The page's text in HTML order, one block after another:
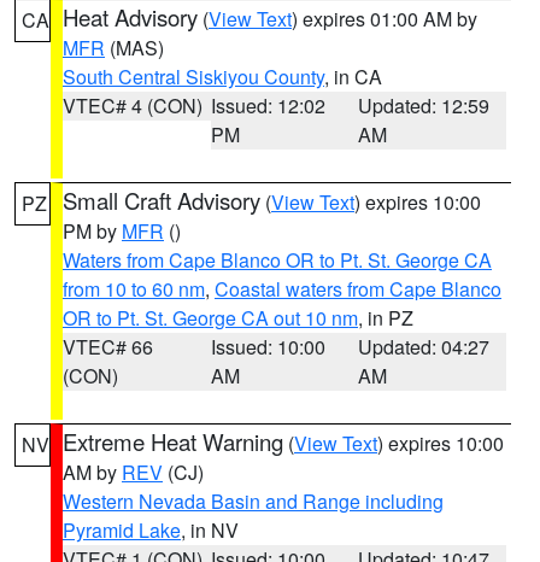
CA Heat Advisory (View Text) expires 01:00 AM by
MFR (MAS)
South Central Siskiyou County, in CA
VTEC# 4 (CON) Issued: 12:02
PM
Updated: 12:59
AM
PZ Small Craft Advisory (View Text) expires 10:00
PM by MFR ()
Waters from Cape Blanco OR to Pt. St. George CA
from 10 to 60 nm, Coastal waters from Cape Blanco
OR to Pt. St. George CA out 10 nm, in PZ
VTEC# 66
(CON)
Issued: 10:00
AM
Updated: 04:27
AM
NV Extreme Heat Warning (View Text) expires 10:00
AM by REV (CJ)
Western Nevada Basin and Range including
Pyramid Lake, in NV